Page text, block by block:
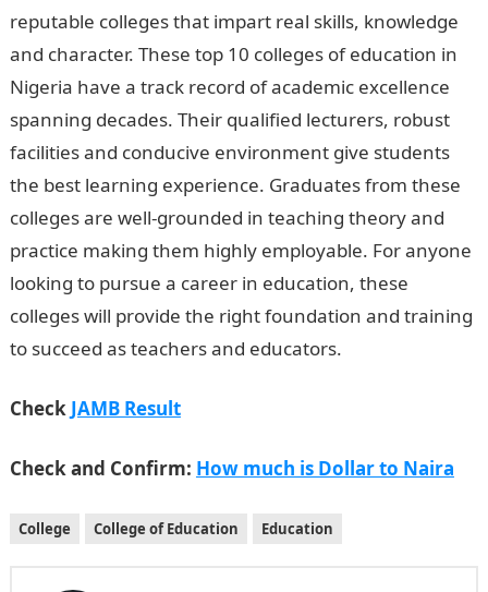
reputable colleges that impart real skills, knowledge
and character. These top 10 colleges of education in
Nigeria have a track record of academic excellence
spanning decades. Their qualified lecturers, robust
facilities and conducive environment give students
the best learning experience. Graduates from these
colleges are well-grounded in teaching theory and
practice making them highly employable. For anyone
looking to pursue a career in education, these
colleges will provide the right foundation and training
to succeed as teachers and educators.
Check JAMB Result
Check and Confirm: How much is Dollar to Naira
College College of Education Education